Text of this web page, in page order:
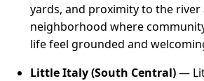
yards, and proximity to the river
neighborhood where
life feel grounded and
Little Italy (South Central)—